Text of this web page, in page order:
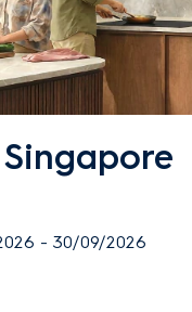
- 30/09/2026